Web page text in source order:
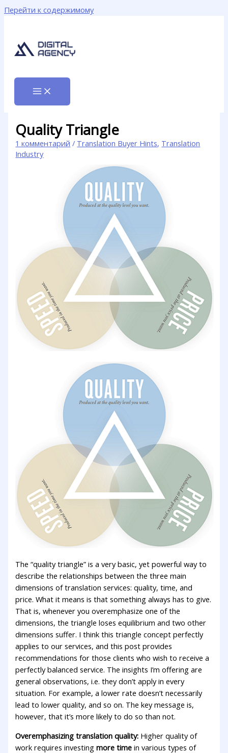
Перейти к содержимому
Quality Triangle
1 комментарий / Translation Buyer Hints, Translation
Industry
The “quality triangle” is a very basic, yet powerful way to
describe the relationships between the three main
dimensions of translation services: quality, time, and
price. What it means is that something always has to give.
That is, whenever you overemphasize one of the
dimensions, the triangle loses equilibrium and two other
dimensions suffer. I think this triangle concept perfectly
applies to our services, and this post provides
recommendations for those clients who wish to receive a
perfectly balanced service. The insights I’m offering are
general observations, i.e. they don’t apply in every
situation. For example, a lower rate doesn’t necessarily
lead to lower quality, and so on. The key message is,
however, that it’s more likely to do so than not.
Overemphasizing translation quality: Higher quality of
work requires investingmore time in various types of